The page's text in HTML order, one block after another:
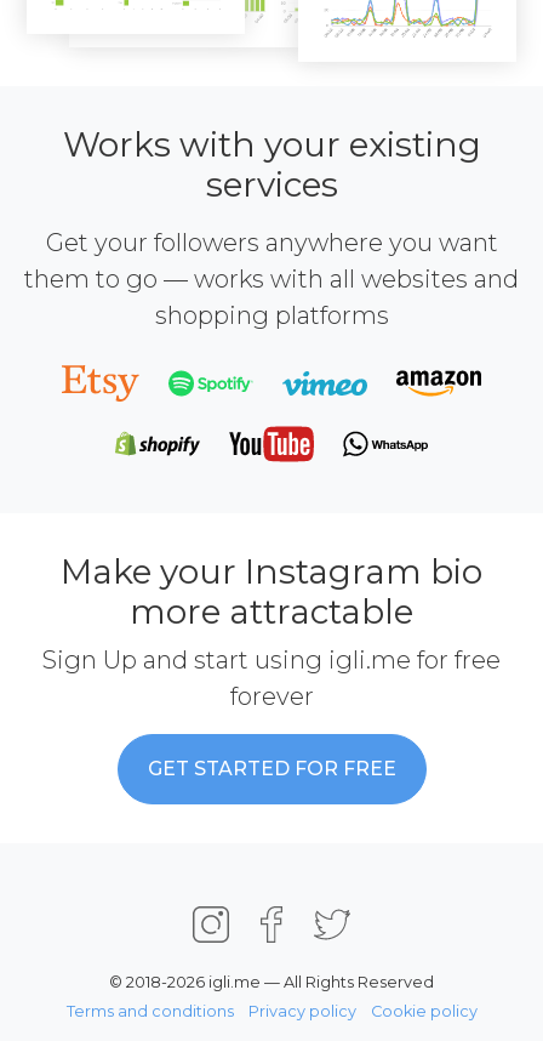
Works with your existing
services
Get your followers anywhere you want
them to go — works with all websites and
shopping platforms
Make your Instagram bio
more attractable
Sign Up and start using igli.me for free
forever
GET STARTED FOR FREE
© 2018-2026 igli.me — All Rights Reserved
Terms and conditions
Privacy policy Cookie policy